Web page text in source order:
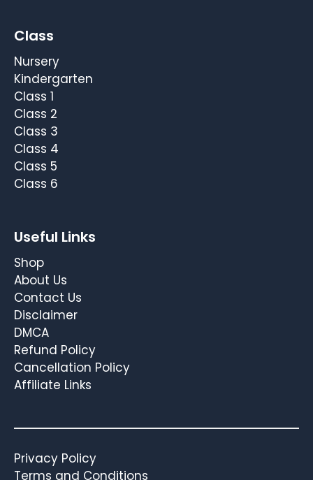
Class
Nursery
Kindergarten
Class 1
Class 2
Class 3
Class 4
Class 5
Class 6
Useful Links
Shop
About Us
Contact Us
Disclaimer
DMCA
Refund Policy
Cancellation Policy
Affiliate Links
Privacy Policy
Terms and Conditions